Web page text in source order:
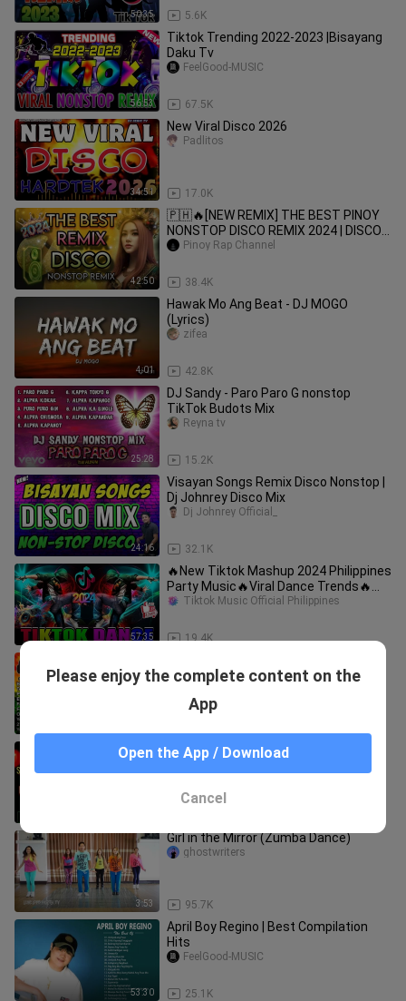
50:35 5.6K
56:53
Tiktok Trending 2022-2023 |Bisayang
Daku Tv
67.5K
FeelGood-MUSIC
34:51
New Viral Disco 2026
17.0K
Padlitos
42:50
🇵🇭🔥[NEW REMIX] THE BEST PINOY
NONSTOP DISCO REMIX 2024 | DISCO
REMIX | BEST PINOY REMIX
38.4K
Pinoy Rap Channel
4:01
Hawak Mo Ang Beat - DJ MOGO
(Lyrics)
42.8K
zifea
25:28
DJ Sandy - Paro Paro G nonstop
TikTok Budots Mix
15.2K
Reyna tv
24:16
Visayan Songs Remix Disco Nonstop |
Dj Johnrey Disco Mix
32.1K
Dj Johnrey Official_
57:35
🔥New Tiktok Mashup 2024 Philippines
Party Music🔥Viral Dance Trends🔥
Nonstop Trend TIKTOK Remix 2024
19.4K
Tiktok Music Official Philippines
DJ Mhark Ansale Remix ( REGGAE
🇵🇭NON-STOP Tekno Music Disco
Remix 2024 SELOS mapaindak ka sa
3:53
Girl in the Mirror (Zumba Dance)
95.7K
ghostwriters
53:30
April Boy Regino | Best Compilation
Hits
25.1K
FeelGood-MUSIC
Please enjoy the complete content on the
App
Open the App / Download
Cancel